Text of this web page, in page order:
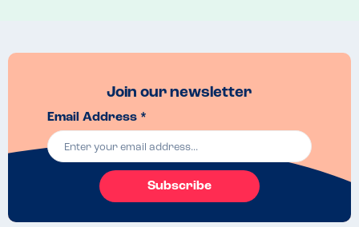
Join our newsletter
Email Address *
Subscribe